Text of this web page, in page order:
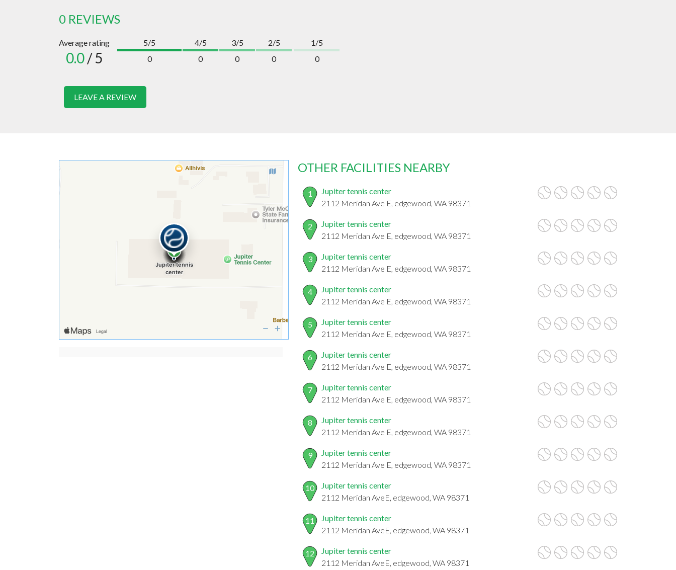
0 REVIEWS
Average rating
0.0/ 5
5/5
0
4/5
0
3/5
0
2/5
0
1/5
0
LEAVE A REVIEW
OTHER FACILITIES NEARBY
1
Jupiter tennis center
2112 Meridan Ave E, edgewood, WA 98371
2
Jupiter tennis center
2112 Meridan Ave E, edgewood, WA 98371
3
Jupiter tennis center
2112 Meridan Ave E, edgewood, WA 98371
4
Jupiter tennis center
2112 Meridan Ave E, edgewood, WA 98371
5
Jupiter tennis center
2112 Meridan Ave E, edgewood, WA 98371
6
Jupiter tennis center
2112 Meridan Ave E, edgewood, WA 98371
7
Jupiter tennis center
2112 Meridan Ave E, edgewood, WA 98371
8
Jupiter tennis center
2112 Meridan Ave E, edgewood, WA 98371
9
Jupiter tennis center
2112 Meridan Ave E, edgewood, WA 98371
10
Jupiter tennis center
2112 Meridan AveE, edgewood, WA 98371
11
Jupiter tennis center
2112 Meridan AveE, edgewood, WA 98371
12
Jupiter tennis center
2112 Meridan AveE, edgewood, WA 98371